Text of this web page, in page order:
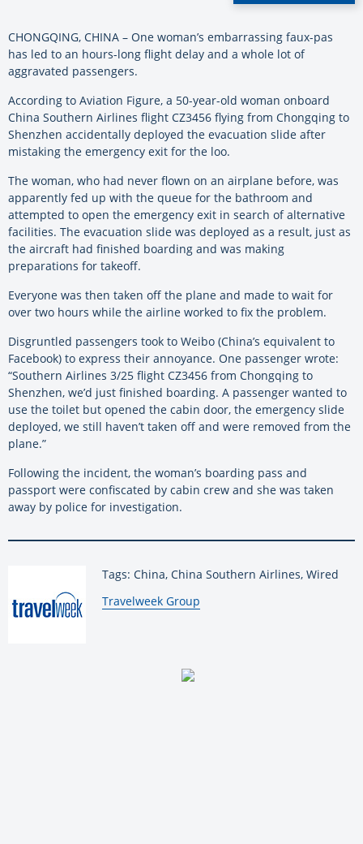
CHONGQING, CHINA – One woman’s embarrassing faux-pas
has led to an hours-long flight delay and a whole lot of
aggravated passengers.
According to Aviation Figure, a 50-year-old woman onboard
China Southern Airlines flight CZ3456 flying from Chongqing to
Shenzhen accidentally deployed the evacuation slide after
mistaking the emergency exit for the loo.
The woman, who had never flown on an airplane before, was
apparently fed up with the queue for the bathroom and
attempted to open the emergency exit in search of alternative
facilities. The evacuation slide was deployed as a result, just as
the aircraft had finished boarding and was making
preparations for takeoff.
Everyone was then taken off the plane and made to wait for
over two hours while the airline worked to fix the problem.
Disgruntled passengers took to Weibo (China’s equivalent to
Facebook) to express their annoyance. One passenger wrote:
“Southern Airlines 3/25 flight CZ3456 from Chongqing to
Shenzhen, we’d just finished boarding. A passenger wanted to
use the toilet but opened the cabin door, the emergency slide
deployed, we still haven’t taken off and were removed from the
plane.”
Following the incident, the woman’s boarding pass and
passport were confiscated by cabin crew and she was taken
away by police for investigation.
Tags: China, China Southern Airlines, Wired
By:
Travelweek Group